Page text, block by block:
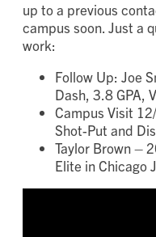
up to a previous
campus soon. Just a
work:
Follow Up: Joe
Dash, 3.8 GPA,
Campus Visit
Shot-Put and
Taylor Brown –
Elite in Chicago